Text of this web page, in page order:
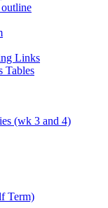
Links
Tables
(wk 3 and 4)
Term)